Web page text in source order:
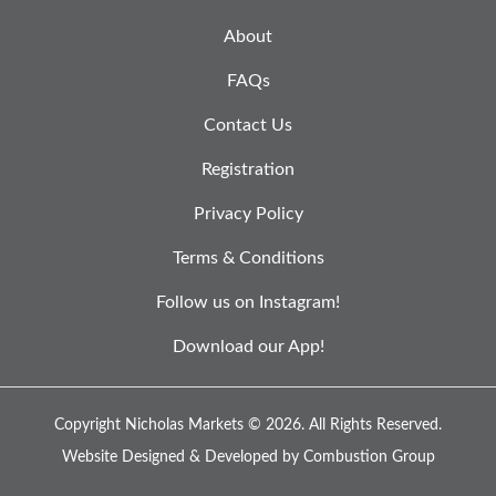
About
FAQs
Contact Us
Registration
Privacy Policy
Terms & Conditions
Follow us on Instagram!
Download our App!
Copyright Nicholas Markets © 2026. All Rights Reserved.
Website Designed & Developed by Combustion Group